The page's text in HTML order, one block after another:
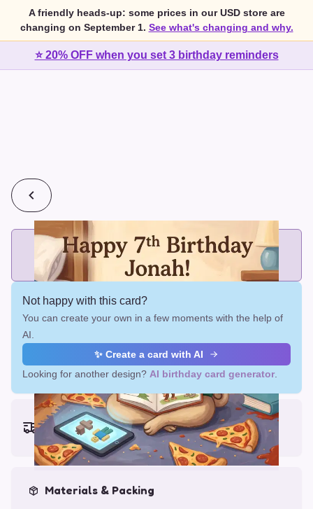
A friendly heads-up: some prices in our USD store are
changing on September 1. See what's changing and why.
⭐ 20% OFF when you set 3 birthday reminders
💰2 cards for $7 or 3 cards for $10
Add printed cards in these bundle sizes and the best price
applies automatically.
Not happy with this card?
You can create your own in a few moments with the help of
AI.
✨ Create a card with AI
Looking for another design? AI birthday card generator
Earliest delivery (ordering now):
Fri, Aug 14, 2026
Materials & Packing